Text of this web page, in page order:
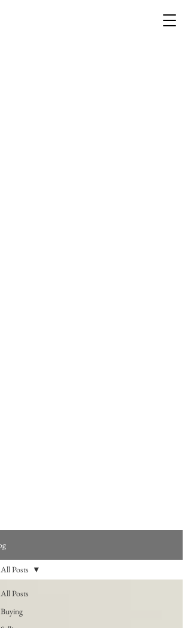
All Posts
Buying
All Posts